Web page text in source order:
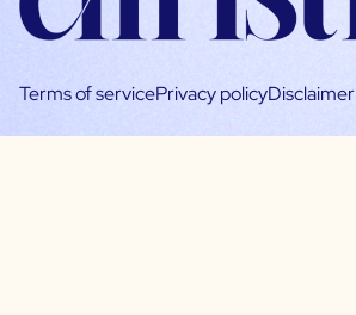
Terms of servicePrivacy policyDisclaimer